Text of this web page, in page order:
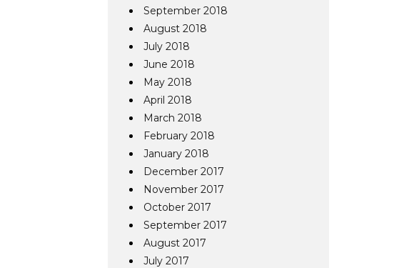
September 2018
August 2018
July 2018
June 2018
May 2018
April 2018
March 2018
February 2018
January 2018
December 2017
November 2017
October 2017
September 2017
August 2017
July 2017